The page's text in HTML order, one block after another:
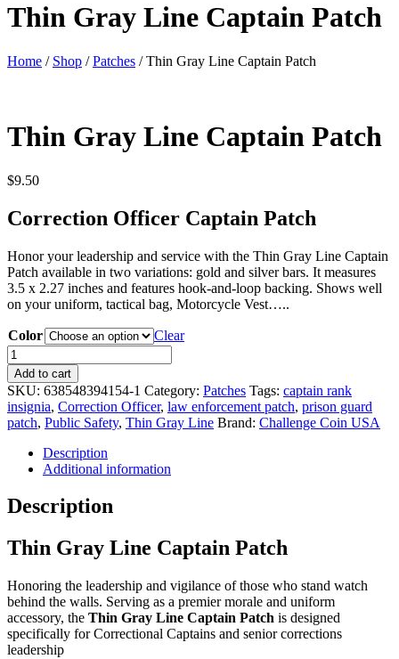
Thin Gray Line Captain Patch
Home / Shop /Patches / Thin Gray Line Captain Patch
Thin Gray Line Captain Patch
$9.50
Correction Officer Captain Patch
Honor your leadership and service with the Thin Gray Line Captain
Patch available in two variations: gold and silver bars. It measures
3.5 x 2.27 inches and features hook-and-loop backing. Shows well
on your uniform, tactical bag, Motorcycle Vest…..
Color
Clear
Thin
Gray
Line
Captain
Patch
quantity
Add to cart
SKU: 638548394154-1 Category: Patches Tags: captain rank
insignia, Correction Officer, law enforcement patch, prison guard
patch, Public Safety, Thin Gray Line Brand: Challenge Coin USA
Description
Additional information
Description
Thin Gray Line Captain Patch
Honoring the leadership and vigilance of those who stand watch
behind the walls. Serving as a premier morale and uniform
accessory, the Thin Gray Line Captain Patch is designed
specifically for Correctional Captains and senior corrections
leadership